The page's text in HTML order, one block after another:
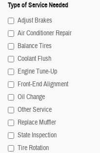
Type of Service Needed
Adjust Brakes
Air Conditioner Repair
Balance Tires
Coolant Flush
Engine Tune-Up
Front-End Alignment
Oil Change
Other Service
Replace Muffler
State Inspection
Tire Rotation